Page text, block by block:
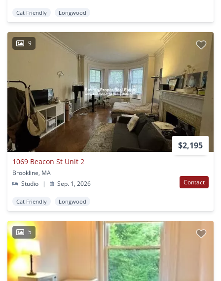
Cat Friendly Longwood
9
$2,195
1069 Beacon St Unit 2
Brookline, MA
Studio
| Sep. 1, 2026 Contact
Cat Friendly Longwood
5